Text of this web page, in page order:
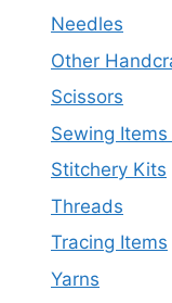
Needles
Other
Scissors
Sewing Items
Stitchery Kits
Threads
Tracing Items
Yarns